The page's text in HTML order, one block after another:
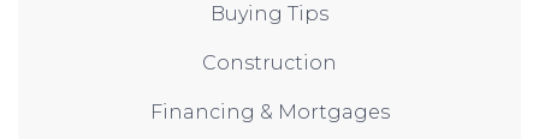
Buying Tips
Construction
Financing & Mortgages